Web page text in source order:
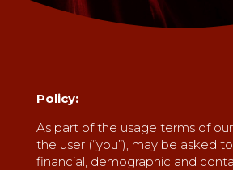
Policy:
As part of the usage terms of
the user (“you”), may be asked
financial, demographic and